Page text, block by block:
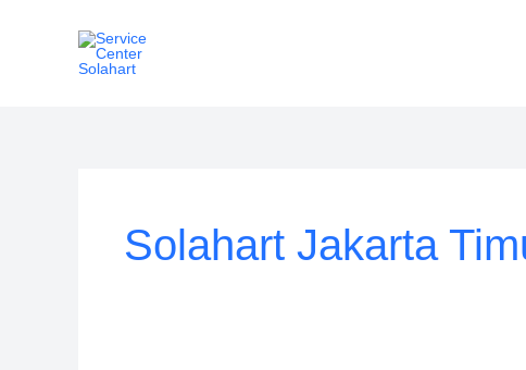
Solahart Jakarta